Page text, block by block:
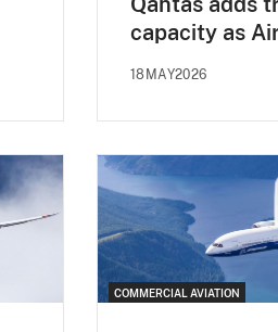
capacity as
18MAY2026
COMMERCIAL AVIATION